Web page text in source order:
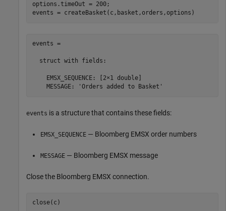
options.timeOut = 200;
events = createBasket(c,basket,orders,options)
events =
  struct with fields:
    EMSX_SEQUENCE: [2×1 double]
    MESSAGE: 'Orders added to Basket'
events is a structure that contains these fields:
EMSX_SEQUENCE — Bloomberg EMSX order numbers
MESSAGE — Bloomberg EMSX message
Close the Bloomberg EMSX connection.